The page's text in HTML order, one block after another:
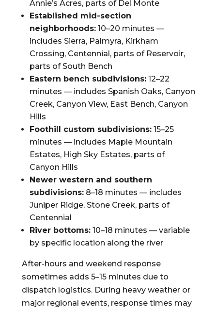
Annie’s Acres, parts of Del Monte
Established mid-section
neighborhoods:10–20 minutes —
includes Sierra, Palmyra, Kirkham
Crossing, Centennial, parts of Reservoir,
parts of South Bench
Eastern bench subdivisions:12–22
minutes — includes Spanish Oaks, Canyon
Creek, Canyon View, East Bench, Canyon
Hills
Foothill custom subdivisions:15–25
minutes — includes Maple Mountain
Estates, High Sky Estates, parts of
Canyon Hills
Newer western and southern
subdivisions:8–18 minutes — includes
Juniper Ridge, Stone Creek, parts of
Centennial
River bottoms:10–18 minutes — variable
by specific location along the river
After-hours and weekend response
sometimes adds 5–15 minutes due to
dispatch logistics. During heavy weather or
major regional events, response times may